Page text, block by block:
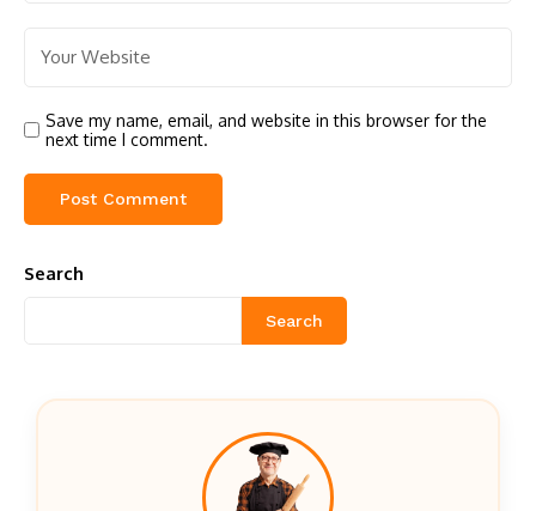
Save my name, email, and website in this browser for the
next time I comment.
Search
Search